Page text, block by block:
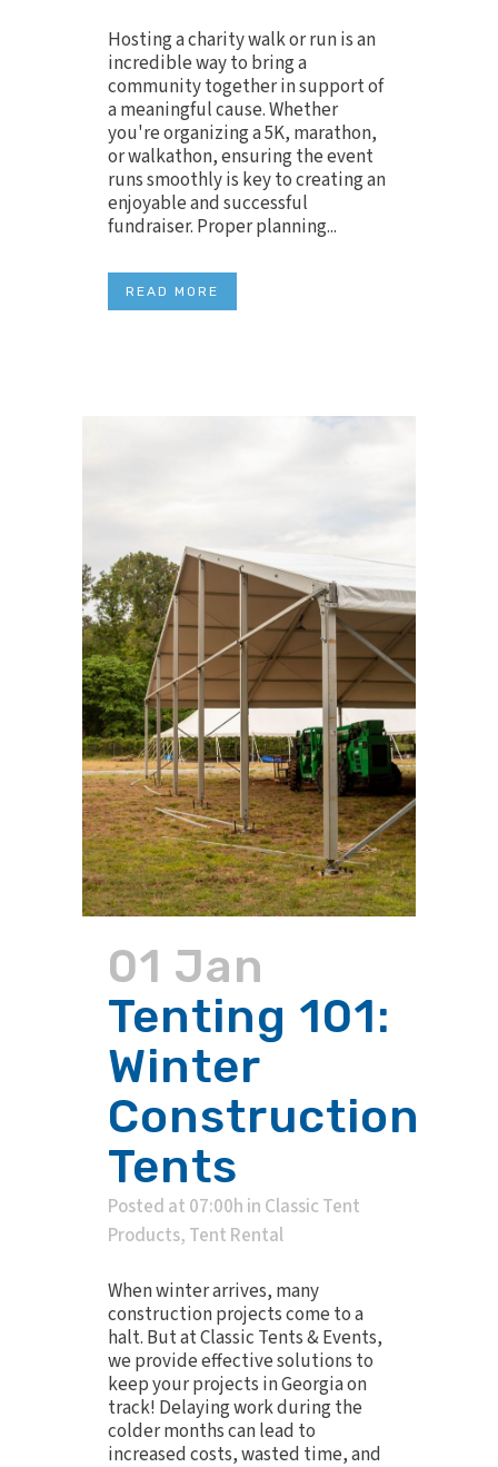
Hosting a charity walk or run is an
incredible way to bring a
community together in support of
a meaningful cause. Whether
you're organizing a 5K, marathon,
or walkathon, ensuring the event
runs smoothly is key to creating an
enjoyable and successful
fundraiser. Proper planning...
READ MORE
01 Jan
Tenting 101:
Winter
Construction
Tents
Posted at 07:00h in Classic Tent
Products, Tent Rental
When winter arrives, many
construction projects come to a
halt. But at Classic Tents & Events,
we provide effective solutions to
keep your projects in Georgia on
track! Delaying work during the
colder months can lead to
increased costs, wasted time, and